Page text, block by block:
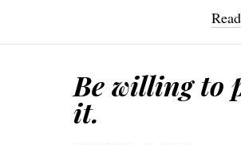
Be willing to
it.